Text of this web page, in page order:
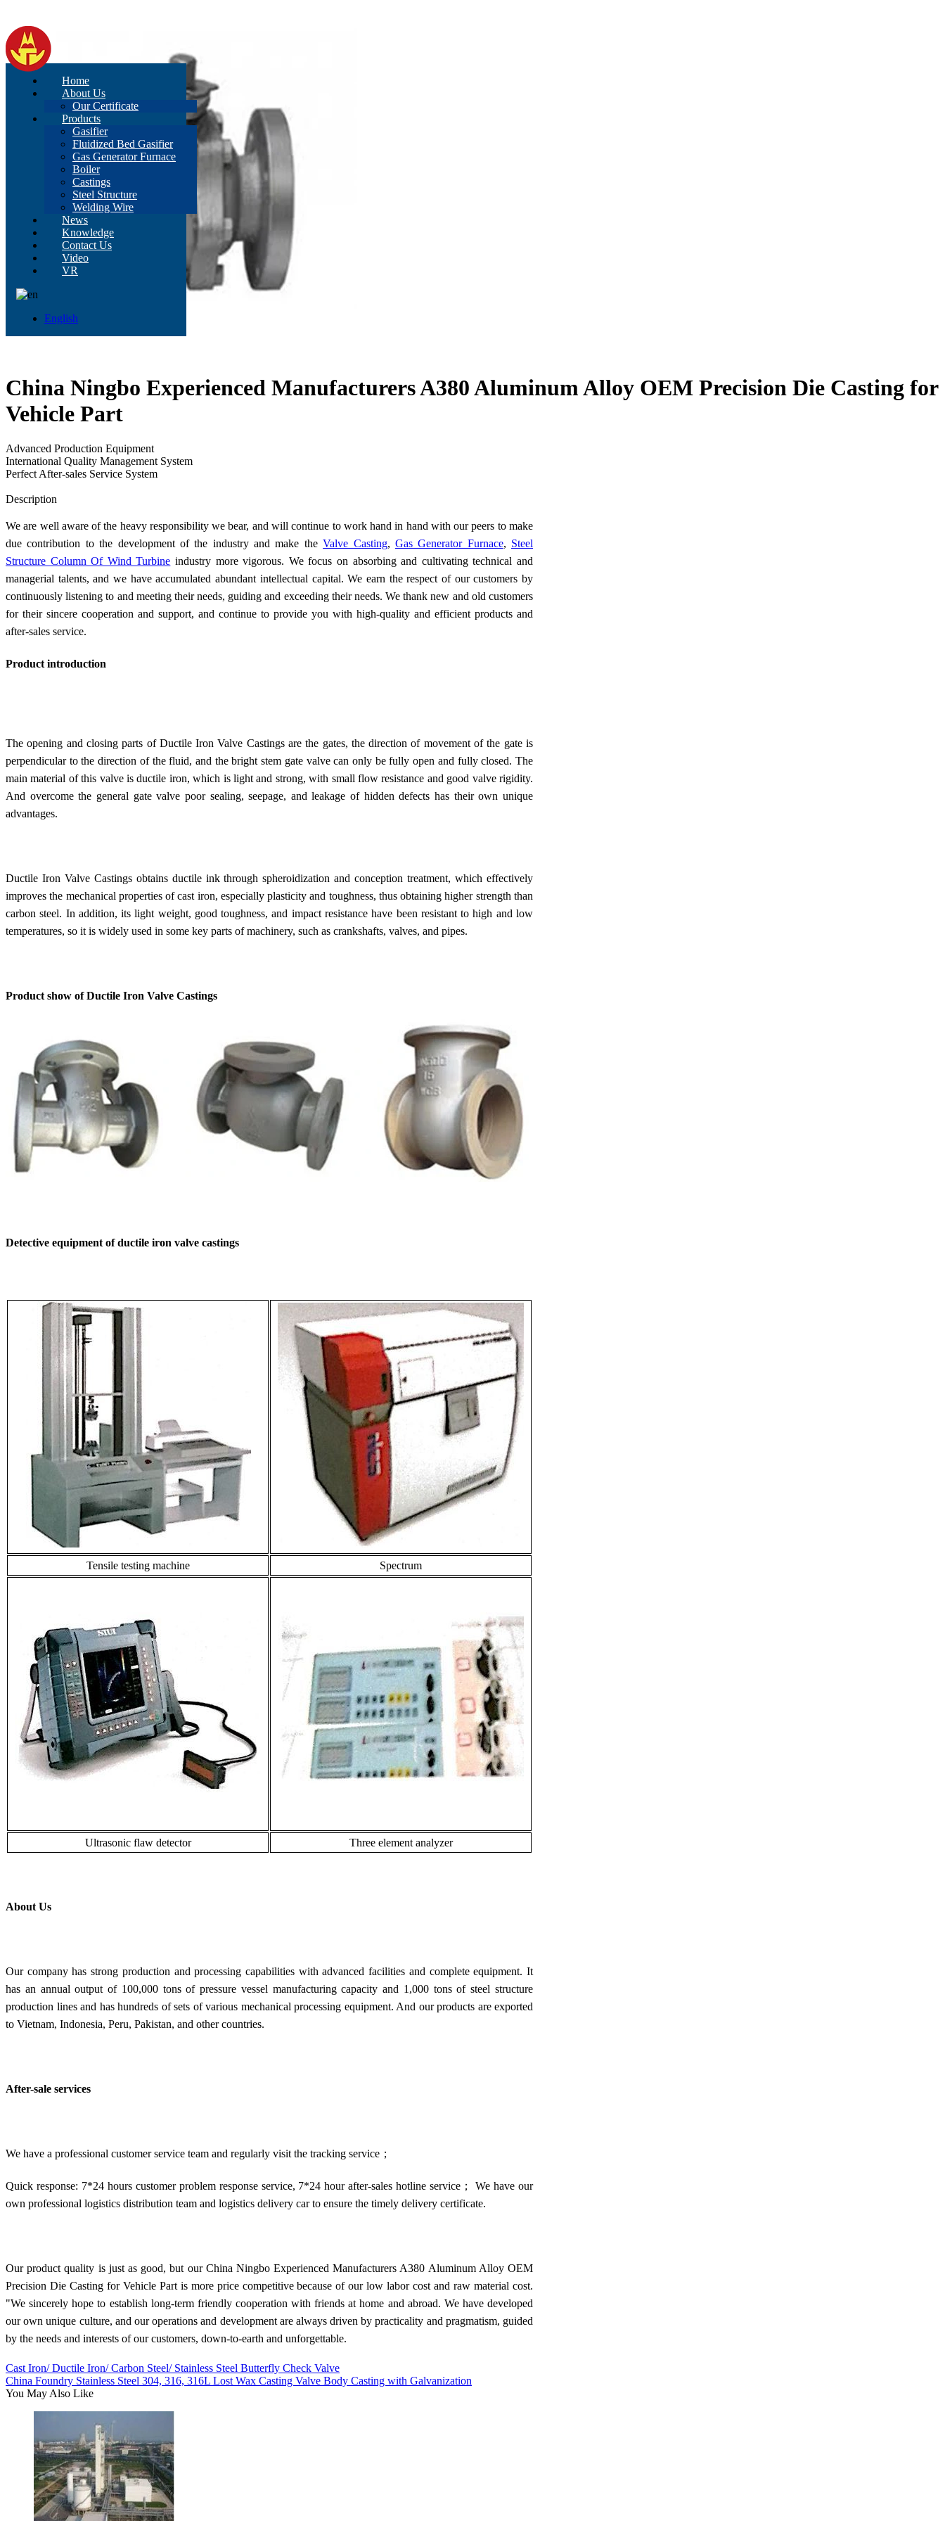
Home
About Us
Our Certificate
Products
Gasifier
Fluidized Bed Gasifier
Gas Generator Furnace
Boiler
Castings
Steel Structure
Welding Wire
News
Knowledge
Contact Us
Video
VR
English
China Ningbo Experienced Manufacturers A380 Aluminum Alloy OEM Precision Die Casting for
Vehicle Part
Advanced Production Equipment
International Quality Management System
Perfect After-sales Service System
Description
We are well aware of the heavy responsibility we bear, and will continue to work hand in hand with our peers to make
due contribution to the development of the industry and make theValve Casting, Gas Generator Furnace, Steel
Structure Column Of Wind Turbine industry more vigorous. We focus on absorbing and cultivating technical and
managerial talents, and we have accumulated abundant intellectual capital. We earn the respect of our customers by
continuously listening to and meeting their needs, guiding and exceeding their needs. We thank new and old customers
for their sincere cooperation and support, and continue to provide you with high-quality and efficient products and
after-sales service.
Product introduction
The opening and closing parts of Ductile Iron Valve Castings are the gates, the direction of movement of the gate is
perpendicular to the direction of the fluid, and the bright stem gate valve can only be fully open and fully closed. The
main material of this valve is ductile iron, which is light and strong, with small flow resistance and good valve rigidity.
And overcome the general gate valve poor sealing, seepage, and leakage of hidden defects has their own unique
advantages.
Ductile Iron Valve Castings obtains ductile ink through spheroidization and conception treatment, which effectively
improves the mechanical properties of cast iron, especially plasticity and toughness, thus obtaining higher strength than
carbon steel. In addition, its light weight, good toughness, and impact resistance have been resistant to high and low
temperatures, so it is widely used in some key parts of machinery, such as crankshafts, valves, and pipes.
Product show of Ductile Iron Valve Castings
Detective equipment of ductile iron valve castings
Tensile testing machine Spectrum
Ultrasonic flaw detector Three element analyzer
About Us
Our company has strong production and processing capabilities with advanced facilities and complete equipment. It
has an annual output of 100,000 tons of pressure vessel manufacturing capacity and 1,000 tons of steel structure
production lines and has hundreds of sets of various mechanical processing equipment. And our products are exported
to Vietnam, Indonesia, Peru, Pakistan, and other countries.
After-sale services
We have a professional customer service team and regularly visit the tracking service；
Quick response: 7*24 hours customer problem response service, 7*24 hour after-sales hotline service； We have our
own professional logistics distribution team and logistics delivery car to ensure the timely delivery certificate.
Our product quality is just as good, but our China Ningbo Experienced Manufacturers A380 Aluminum Alloy OEM
Precision Die Casting for Vehicle Part is more price competitive because of our low labor cost and raw material cost.
"We sincerely hope to establish long-term friendly cooperation with friends at home and abroad. We have developed
our own unique culture, and our operations and development are always driven by practicality and pragmatism, guided
by the needs and interests of our customers, down-to-earth and unforgettable.
Cast Iron/ Ductile Iron/ Carbon Steel/ Stainless Steel Butterfly Check Valve
China Foundry Stainless Steel 304, 316, 316L Lost Wax Casting Valve Body Casting with Galvanization
You May Also Like